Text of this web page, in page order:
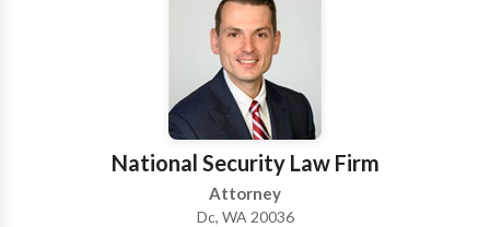
court if we believe it will be beneficial to our client.
Take a look at some of the recent case results our
firm has achieved. If you need to take legal action, we
can help you file a compensation-seeking injury claim.
We will remain at your side until your case is settled in
the most favorable manner possible. We would be
happy to review your case during an initial
consultation, at no extra cost to you."
National Security Law Firm
Attorney
Dc, WA 20036